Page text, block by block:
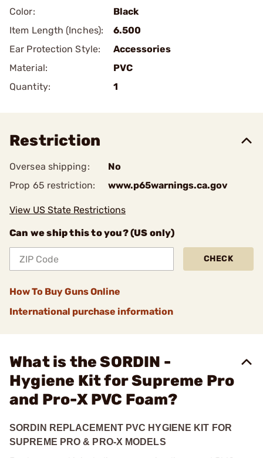
Color:
Black
Item Length (Inches):
6.500
Ear Protection Style:
Accessories
Material:
PVC
Quantity:
1
Restriction
Oversea shipping:
No
Prop 65 restriction:
www.p65warnings.ca.gov
View US State Restrictions
Can we ship this to you? (US only)
CHECK
How To Buy Guns Online
International purchase information
What is the SORDIN -
Hygiene Kit for Supreme Pro
and Pro-X PVC Foam?
SORDIN REPLACEMENT PVC HYGIENE KIT FOR
SUPREME PRO & PRO-X MODELS